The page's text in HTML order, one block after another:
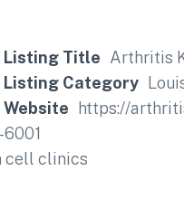
Listing Title Arthritis
Listing Category
Website
https://
cell clinics